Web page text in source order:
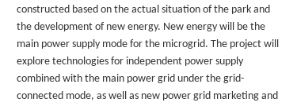
constructed based on the actual situation of the park and
the development of new energy. New energy will be the
main power supply mode for the microgrid. The project will
explore technologies for independent power supply
combined with the main power grid under the grid-
connected mode, as well as new power grid marketing and